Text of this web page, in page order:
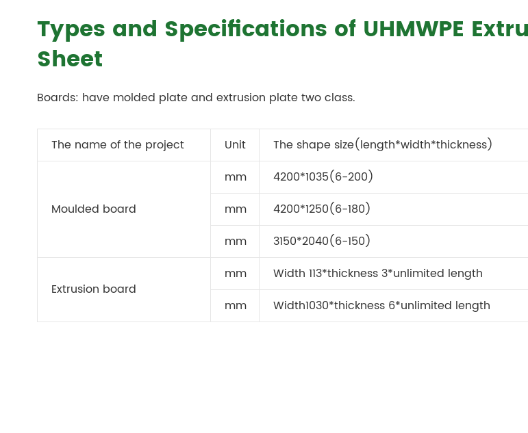
Types and Specifications of UHMWPE
Sheet
Boards: have molded plate and extrusion plate two class.
The name of the project Unit The shape size(length*width*thickness)
Moulded board
mm
4200*1035(6-200)
mm
4200*1250(6-180)
mm
3150*2040(6-150)
Extrusion board
mm
Width 113*thickness 3*unlimited length
mm
Width1030*thickness 6*unlimited length